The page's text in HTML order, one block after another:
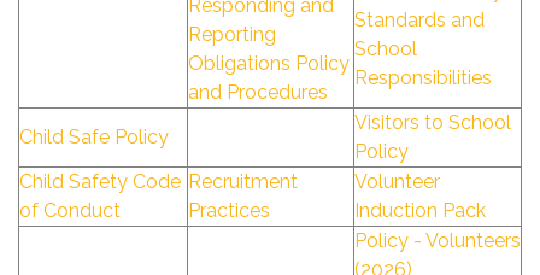
Responding and
Reporting
Obligations Policy
and Procedures
Standards and
School
Responsibilities
Child Safe Policy
Visitors to School
Policy
Child Safety Code
of Conduct
Recruitment
Practices
Volunteer
Induction Pack
Policy - Volunteers
(2026)